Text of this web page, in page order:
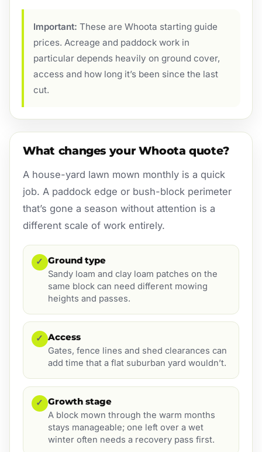
Important: These are Whoota starting guide
prices. Acreage and paddock work in
particular depends heavily on ground cover,
access and how long it’s been since the last
cut.
What changes your Whoota quote?
A house-yard lawn mown monthly is a quick
job. A paddock edge or bush-block perimeter
that’s gone a season without attention is a
different scale of work entirely.
✓ Ground type
Sandy loam and clay loam patches on the
same block can need different mowing
heights and passes.
✓ Access
Gates, fence lines and shed clearances can
add time that a flat suburban yard wouldn’t.
✓ Growth stage
A block mown through the warm months
stays manageable; one left over a wet
winter often needs a recovery pass first.